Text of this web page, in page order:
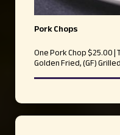
Pork Chops
One Pork Chop $25.00
Golden Fried, (GF)